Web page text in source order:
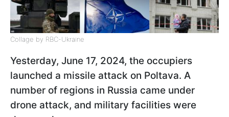
Collage by RBC-Ukraine
Yesterday, June 17, 2024, the occupiers
launched a missile attack on Poltava. A
number of regions in Russia came under
drone attack, and military facilities were